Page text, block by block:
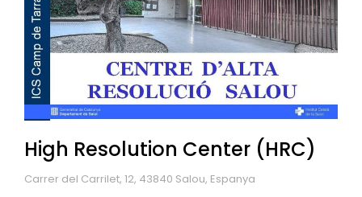
High Resolution Center (HRC)
Carrer del Carrilet, 12, 43840 Salou, Espanya